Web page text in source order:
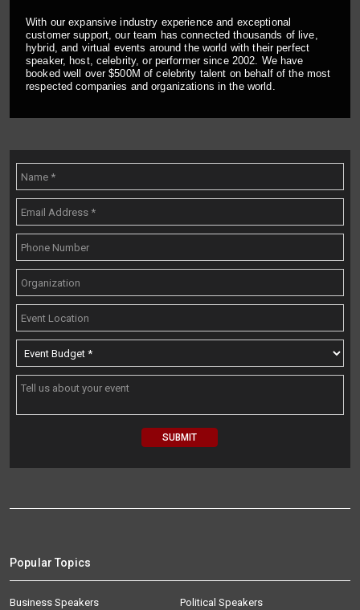
With our expansive industry experience and exceptional
customer support, our team has connected thousands of live,
hybrid, and virtual events around the world with their perfect
speaker, host, celebrity, or performer since 2002. We have
booked well over $500M of celebrity talent on behalf of the most
respected companies and organizations in the world.
Popular Topics
Business Speakers
Political Speakers